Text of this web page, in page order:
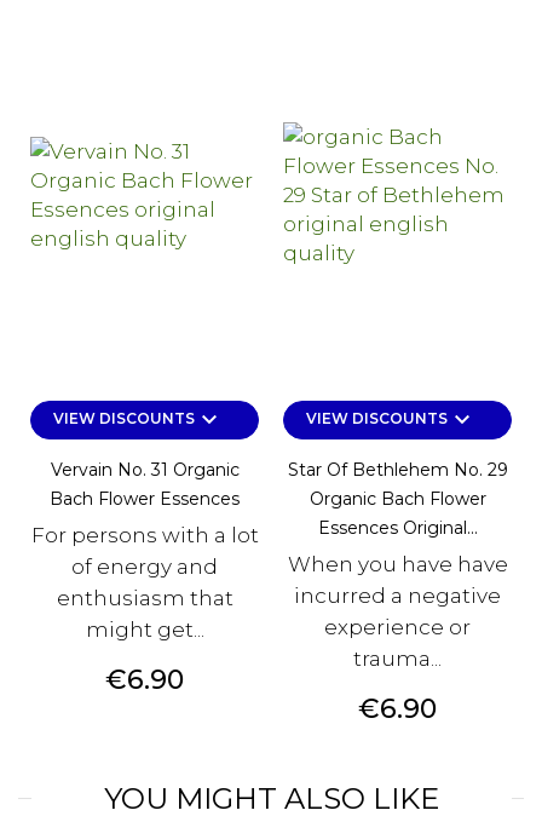
VIEW DISCOUNTSkeyboard_arrow_down
Vervain No. 31 Organic
Bach Flower Essences
For persons with a lot
of energy and
enthusiasm that
might get...
Price
€6.90
VIEW DISCOUNTSkeyboard_arrow_down
Star Of Bethlehem No. 29
Organic Bach Flower
Essences Original...
When you have have
incurred a negative
experience or
trauma...
Price
€6.90
YOU MIGHT ALSO LIKE